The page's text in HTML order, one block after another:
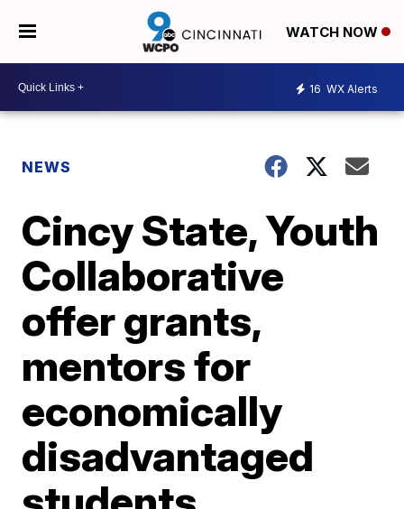
WATCH NOW
16 WX Alerts
NEWS
Cincy State, Youth
Collaborative
offer grants,
mentors for
economically
disadvantaged